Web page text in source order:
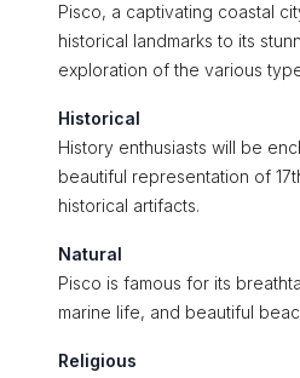
Pisco, a captivating coastal
historical landmarks to its
exploration of the various
Historical
History enthusiasts will be
beautiful representation of
historical artifacts.
Natural
Pisco is famous for its
marine life, and beautiful
Religious